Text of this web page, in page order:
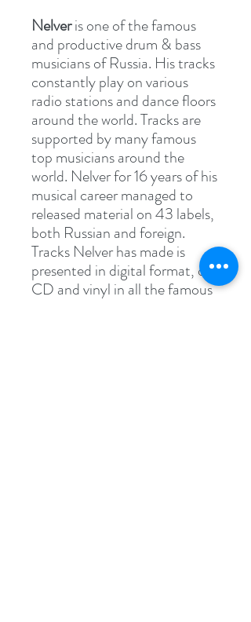
Nelveris one of the famous
and productive drum & bass
musicians of Russia. His tracks
constantly play on various
radio stations and dance floors
around the world. Tracks are
supported by many famous
top musicians around the
world. Nelver for 16 years of his
musical career managed to
released material on 43 labels,
both Russian and foreign.
Tracks Nelver has made is
presented in digital format, on
CD and vinyl in all the famous